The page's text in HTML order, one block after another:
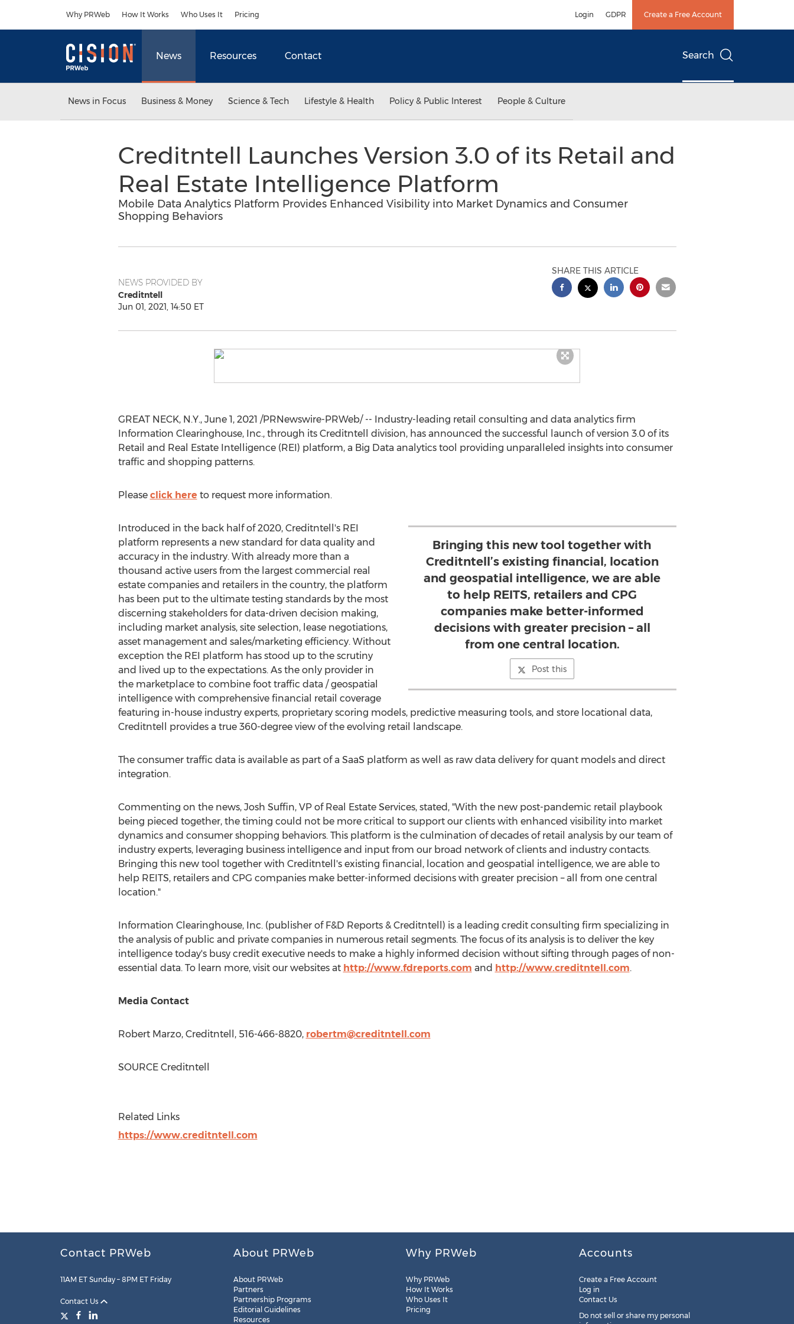
Why PRWeb How It Works Who Uses It Pricing Login GDPR Create a Free Account
News Resources Contact Search
News in Focus Business & Money Science & Tech Lifestyle & Health Policy & Public Interest People & Culture
Creditntell Launches Version 3.0 of its Retail and
Real Estate Intelligence Platform
Mobile Data Analytics Platform Provides Enhanced Visibility into Market Dynamics and Consumer
Shopping Behaviors
NEWS PROVIDED BY
Creditntell
Jun 01, 2021, 14:50 ET
SHARE THIS ARTICLE
GREAT NECK, N.Y., June 1, 2021 /PRNewswire-PRWeb/ -- Industry-leading retail consulting and data analytics firm
Information Clearinghouse, Inc., through its Creditntell division, has announced the successful launch of version 3.0 of its
Retail and Real Estate Intelligence (REI) platform, a Big Data analytics tool providing unparalleled insights into consumer
traffic and shopping patterns.
Please click here to request more information.
Bringing this new tool together with
Creditntell’s existing financial, location
and geospatial intelligence, we are able
to help REITS, retailers and CPG
companies make better-informed
decisions with greater precision – all
from one central location.
Post this
Introduced in the back half of 2020, Creditntell's REI
platform represents a new standard for data quality and
accuracy in the industry. With already more than a
thousand active users from the largest commercial real
estate companies and retailers in the country, the platform
has been put to the ultimate testing standards by the most
discerning stakeholders for data-driven decision making,
including market analysis, site selection, lease negotiations,
asset management and sales/marketing efficiency. Without
exception the REI platform has stood up to the scrutiny
and lived up to the expectations. As the only provider in
the marketplace to combine foot traffic data / geospatial
intelligence with comprehensive financial retail coverage
featuring in-house industry experts, proprietary scoring models, predictive measuring tools, and store locational data,
Creditntell provides a true 360-degree view of the evolving retail landscape.
The consumer traffic data is available as part of a SaaS platform as well as raw data delivery for quant models and direct
integration.
Commenting on the news, Josh Suffin, VP of Real Estate Services, stated, "With the new post-pandemic retail playbook
being pieced together, the timing could not be more critical to support our clients with enhanced visibility into market
dynamics and consumer shopping behaviors. This platform is the culmination of decades of retail analysis by our team of
industry experts, leveraging business intelligence and input from our broad network of clients and industry contacts.
Bringing this new tool together with Creditntell's existing financial, location and geospatial intelligence, we are able to
help REITS, retailers and CPG companies make better-informed decisions with greater precision – all from one central
location."
Information Clearinghouse, Inc. (publisher of F&D Reports & Creditntell) is a leading credit consulting firm specializing in
the analysis of public and private companies in numerous retail segments. The focus of its analysis is to deliver the key
intelligence today's busy credit executive needs to make a highly informed decision without sifting through pages of non-
essential data. To learn more, visit our websites at http://www.fdreports.com and http://www.creditntell.com.
Media Contact
Robert Marzo, Creditntell, 516-466-8820, robertm@creditntell.com
SOURCE Creditntell
Related Links
https://www.creditntell.com
Contact PRWeb
11AM ET Sunday – 8PM ET Friday
Contact Us
About PRWeb
About PRWeb
Partners
Partnership Programs
Editorial Guidelines
Resources
Why PRWeb
Why PRWeb
How It Works
Who Uses It
Pricing
Accounts
Create a Free Account
Log in
Contact Us
Do not sell or share my personal